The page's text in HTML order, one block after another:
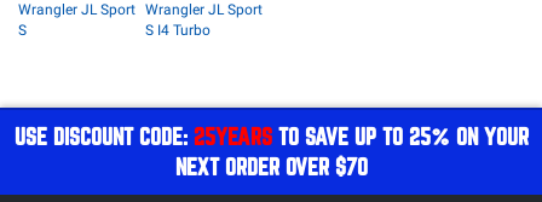
Wrangler JL Sport
S
Wrangler JL Sport
S I4 Turbo
USE DISCOUNT CODE: 25YEARSTO SAVE UP TO 25% ON YOUR
NEXT ORDER OVER $70